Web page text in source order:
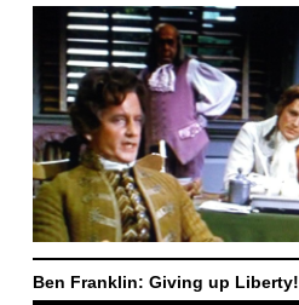
Ben Franklin: Giving up Liberty!